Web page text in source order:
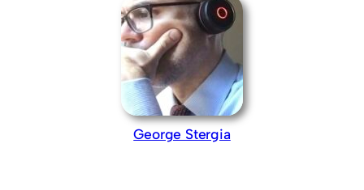
George Stergia